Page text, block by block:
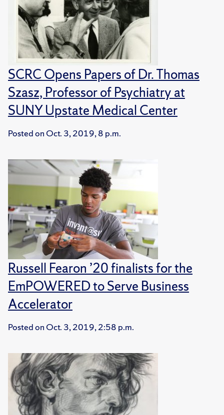
SCRC Opens Papers of Dr. Thomas
Szasz, Professor of Psychiatry at
SUNY Upstate Medical Center
Posted on Oct. 3, 2019, 8 p.m.
Russell Fearon ’20 finalists for the
EmPOWERED to Serve Business
Accelerator
Posted on Oct. 3, 2019, 2:58 p.m.